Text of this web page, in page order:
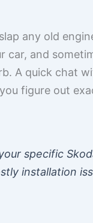
any old
and
A quick chat
figure out
specific
installation